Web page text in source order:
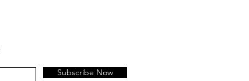
Subscribe Now